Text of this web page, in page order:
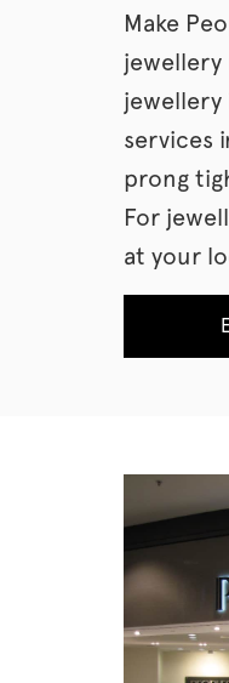
Make
jewellery
services
prong
For
at your